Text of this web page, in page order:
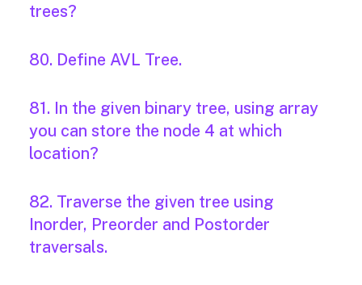
trees?
80. Define AVL Tree.
81. In the given binary tree, using array
you can store the node 4 at which
location?
82. Traverse the given tree using
Inorder, Preorder and Postorder
traversals.